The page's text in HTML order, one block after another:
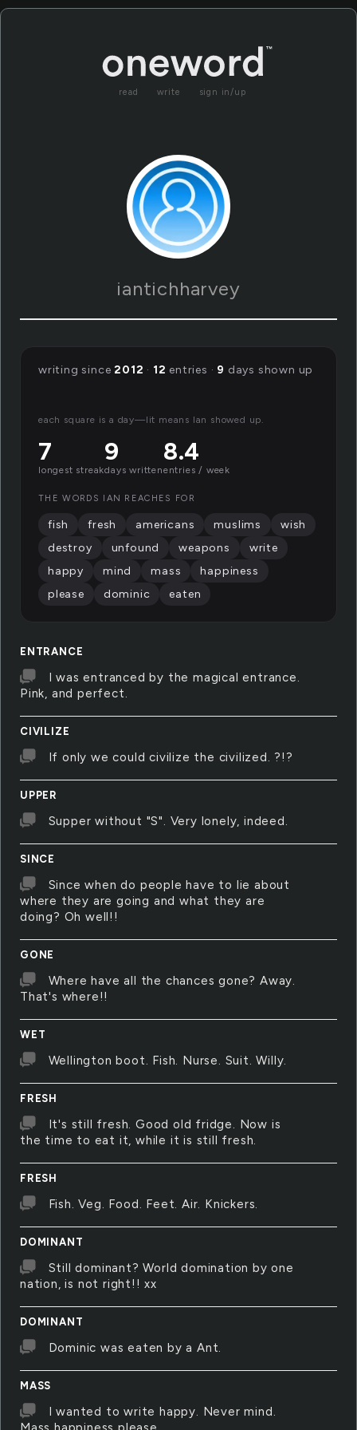
read write sign in/up
iantichharvey
ENTRANCE
I was entranced by the magical entrance.
Pink, and perfect.
CIVILIZE
If only we could civilize the civilized. ?!?
UPPER
Supper without "S". Very lonely, indeed.
SINCE
Since when do people have to lie about
where they are going and what they are
doing? Oh well!!
GONE
Where have all the chances gone? Away.
That's where!!
WET
Wellington boot. Fish. Nurse. Suit. Willy.
FRESH
It's still fresh. Good old fridge. Now is
the time to eat it, while it is still fresh.
FRESH
Fish. Veg. Food. Feet. Air. Knickers.
DOMINANT
Still dominant? World domination by one
nation, is not right!! xx
DOMINANT
Dominic was eaten by a Ant.
MASS
I wanted to write happy. Never mind.
writing since2012 · 12 entries · 9 days shown up
each square is a day—lit means Ian showed up.
7
longest streak
9
days written
8.4
entries / week
THE WORDS IAN REACHES FOR
fish fresh americans muslims
wish
destroy
unfound weapons
write
happy
mind mass
happiness
please
dominic eaten